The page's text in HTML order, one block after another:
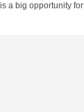
a big opportunity for